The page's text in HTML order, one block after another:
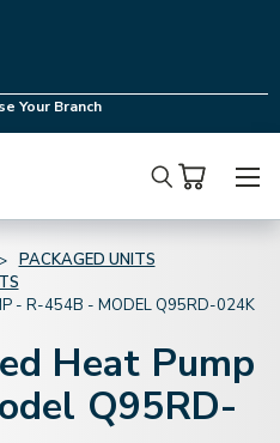
Your Branch
Search
PACKAGED UNITS
- R-454B - MODEL Q95RD-024K
Heat Pump
Q95RD-